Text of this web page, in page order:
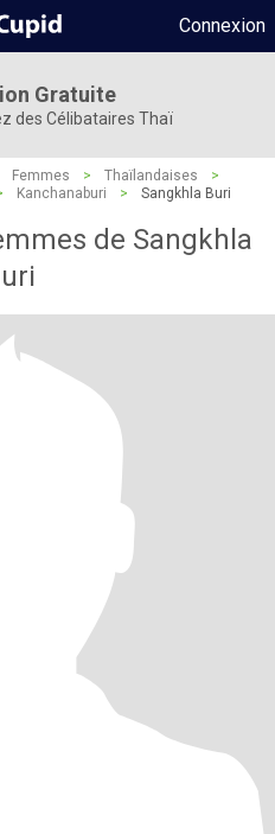
Connexion
Gratuite
des Célibataires Thaï
Femmes > Thaïlandaises
>
Kanchanaburi > Sangkhla Buri
de Sangkhla